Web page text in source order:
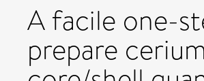
A facile one-
prepare